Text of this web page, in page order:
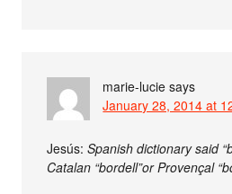
marie-lucie says
January 28, 2014 at
Jesús:Spanish dictionary said
Catalan “bordell”or Provençal